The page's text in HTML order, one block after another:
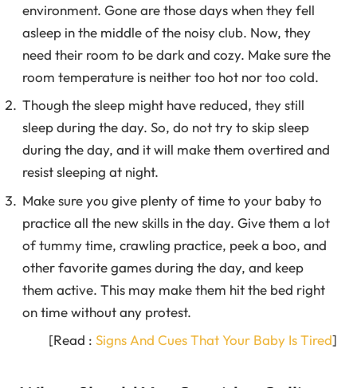
environment. Gone are those days when they fell
asleep in the middle of the noisy club. Now, they
need their room to be dark and cozy. Make sure the
room temperature is neither too hot nor too cold.
Though the sleep might have reduced, they still
sleep during the day. So, do not try to skip sleep
during the day, and it will make them overtired and
resist sleeping at night.
Make sure you give plenty of time to your baby to
practice all the new skills in the day. Give them a lot
of tummy time, crawling practice, peek a boo, and
other favorite games during the day, and keep
them active. This may make them hit the bed right
on time without any protest.
[Read : Signs And Cues That Your Baby Is Tired]